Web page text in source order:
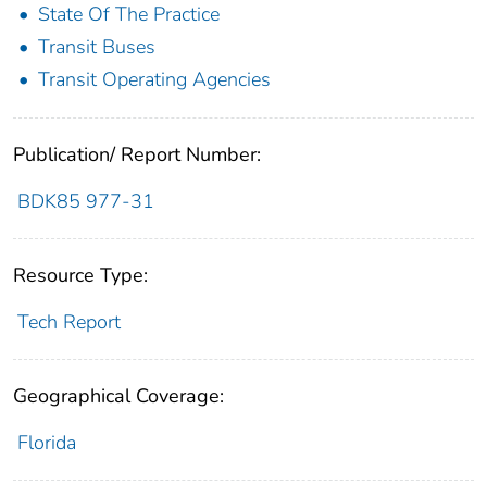
State Of The Practice
Transit Buses
Transit Operating Agencies
Publication/ Report Number:
BDK85 977-31
Resource Type:
Tech Report
Geographical Coverage:
Florida